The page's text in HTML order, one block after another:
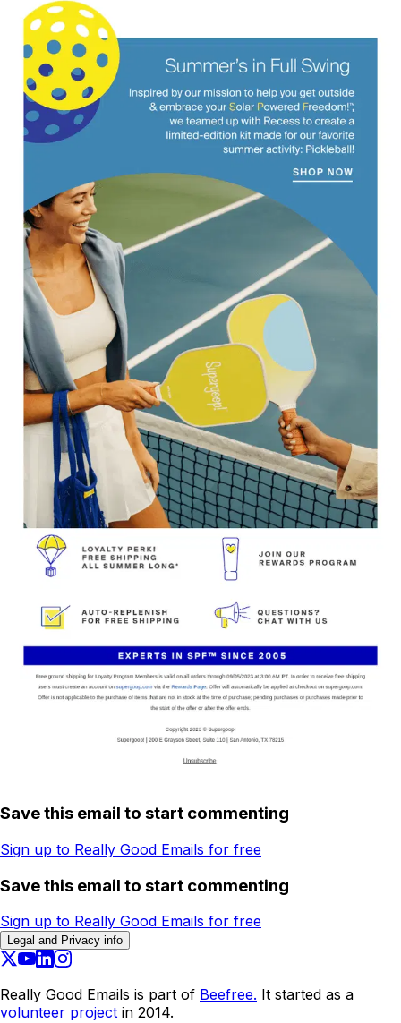
Save this email to start commenting
Sign up to Really Good Emails for free
Save this email to start commenting
Sign up to Really Good Emails for free
Legal and Privacy info
Really Good Emails is part of Beefree. It started as a
volunteer project in 2014.